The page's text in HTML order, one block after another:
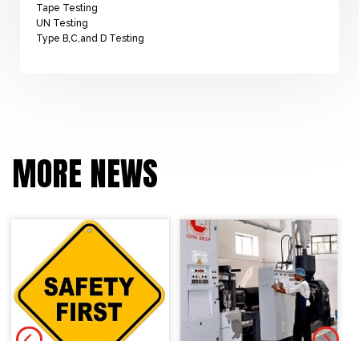
Tape Testing
UN Testing
Type B,C,and D Testing
MORE NEWS